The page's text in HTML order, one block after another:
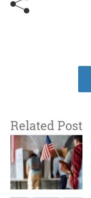
Related Post